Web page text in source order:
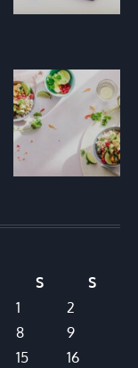
S
S
1
2
8
9
15
16